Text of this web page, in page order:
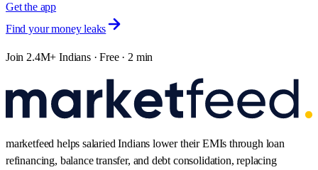
Get the app
Find your money leaks
Join 2.4M+ Indians · Free · 2 min
marketfeed helps salaried Indians lower their EMIs through loan
refinancing, balance transfer, and debt consolidation, replacing